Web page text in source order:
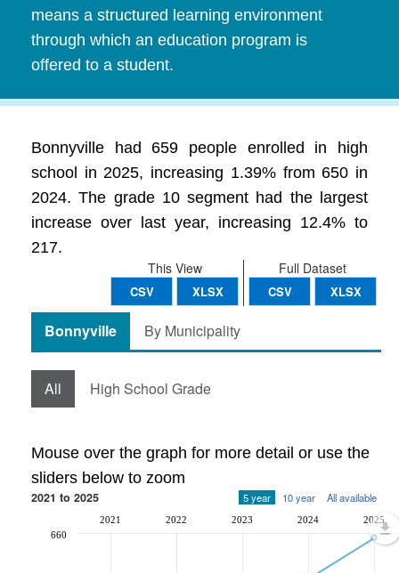
means a structured learning environment
through which an education program is
offered to a student.
Bonnyville had 659 people enrolled in high
school in 2025, increasing 1.39% from 650 in
2024. The grade 10 segment had the largest
increase over last year, increasing 12.4% to
217.
Full Dataset
CSV XLSX
This View
CSV XLSX
Bonnyville By Municipality
All High School Grade
Mouse over the graph for more detail or use the
sliders below to zoom
2021 to 2025 5 year 10 year All available
2021 2022 2023 2024 2025
660